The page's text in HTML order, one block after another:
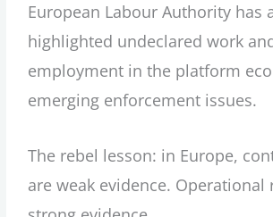
European Labour Authority has
highlighted undeclared work
employment in the platform
emerging enforcement issues.
The rebel lesson: in Europe,
are weak evidence. Operational